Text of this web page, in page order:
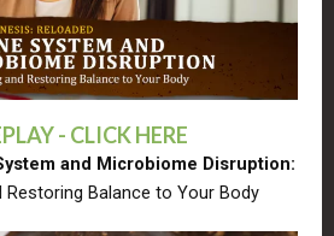
- CLICK HERE
and Microbiome Disruption:
Restoring Balance to Your Body